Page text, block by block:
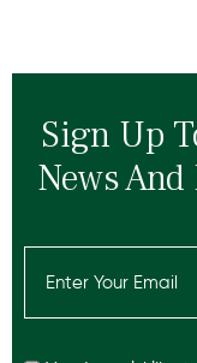
Sign Up
News
Email
(Required)